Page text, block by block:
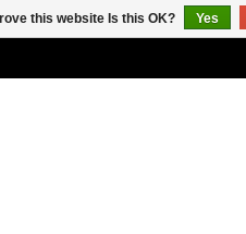
this website Is this OK? Yes